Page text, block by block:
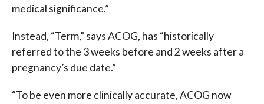
medical significance.”
Instead, “Term,” says ACOG, has “historically
referred to the 3 weeks before and 2 weeks after a
pregnancy’s due date.”
“To be even more clinically accurate, ACOG now